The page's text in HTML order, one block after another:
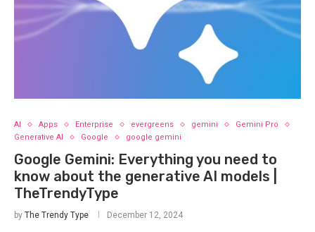
AI Apps Enterprise evergreens gemini
Gemini Pro
Generative AI
Google google gemini
Google Gemini: Everything you need to
know about the generative AI models |
TheTrendyType
by The Trendy Type December 12, 2024